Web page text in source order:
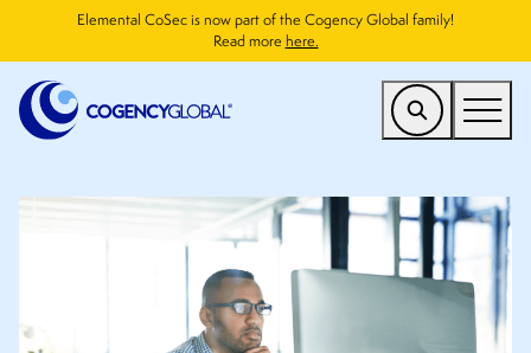
Elemental CoSec is now part of the Cogency Global family!
Read more here.